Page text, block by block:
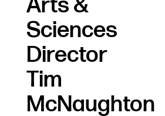
Arts &
Sciences
Director
Tim
McNaughton